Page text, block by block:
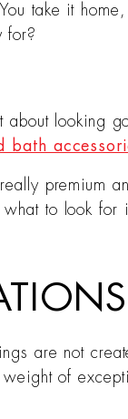
You take it
for?
about looking
bath
premium
to look
are not
of